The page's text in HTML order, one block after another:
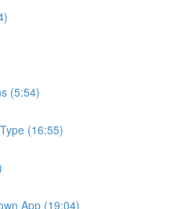
(5:54)
(16:55)
App (19:04)